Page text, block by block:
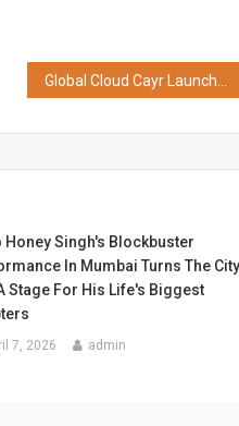
Honey Singh's Blockbuster
In Mumbai Turns The
Stage For His Life's Biggest
7, 2026 admin